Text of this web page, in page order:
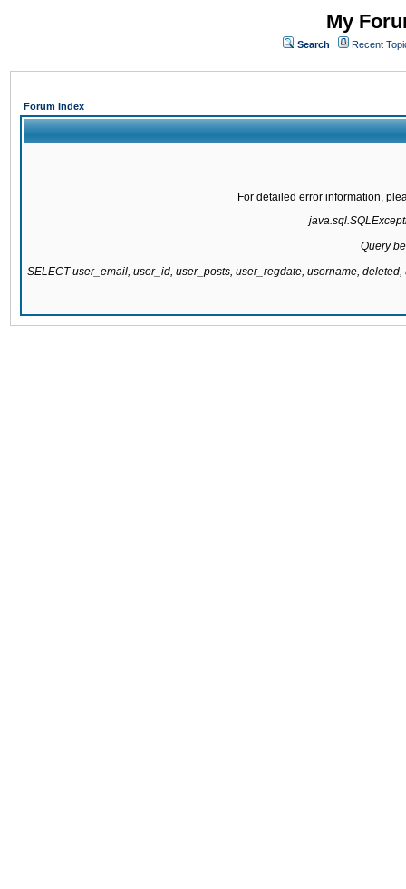
My
Search Recent
Forum Index
For detailed error information,
Query
SELECT user_email, user_id, user_posts, user_regdate, username,